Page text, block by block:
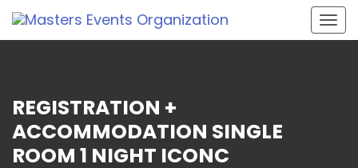
REGISTRATION +
ACCOMMODATION SINGLE
ROOM 1 NIGHT ICONC